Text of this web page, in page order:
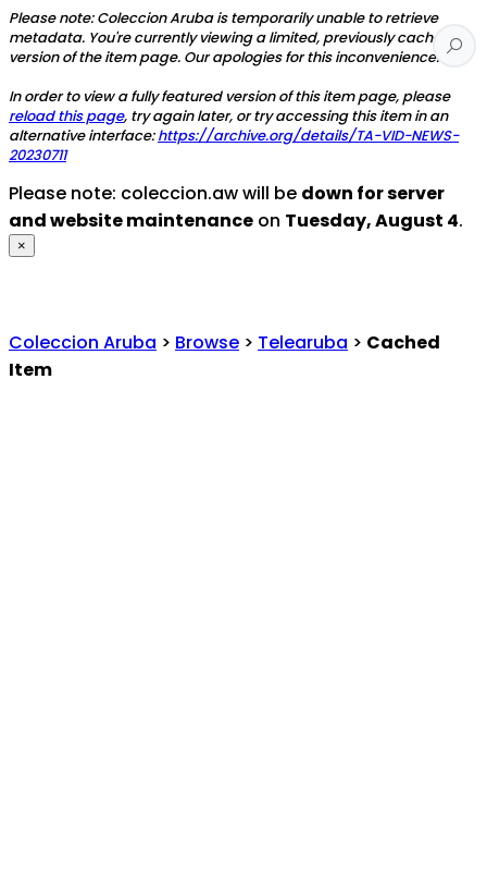
Please note: Coleccion Aruba is temporarily unable to retrieve
metadata. You're currently viewing a limited, previously cached
version of the item page. Our apologies for this inconvenience.
In order to view a fully featured version of this item page, please
reload this page, try again later, or try accessing this item in an
alternative interface:https://archive.org/details/TA-VID-NEWS-
20230711
Please note: coleccion.aw will be down for server
and website maintenance on Tuesday, August 4.
×
Coleccion Aruba > Browse > Telearuba > Cached
Item